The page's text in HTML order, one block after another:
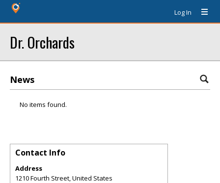
Log In
Dr. Orchards
News
No items found.
Contact Info
Address
1210 Fourth Street, United States